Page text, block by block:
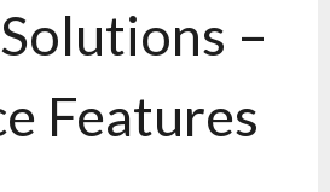
–
Features